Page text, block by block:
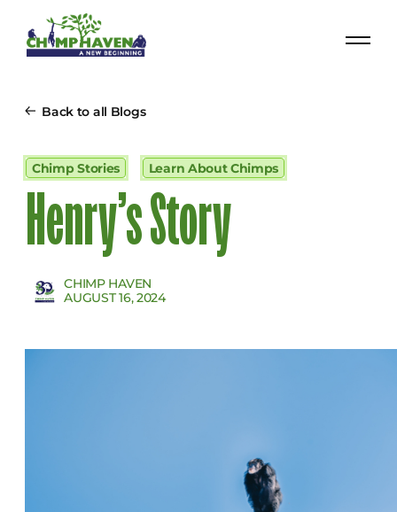
Back to all Blogs
Chimp Stories Learn About Chimps
Henry’s Story
CHIMP HAVEN
AUGUST 16, 2024